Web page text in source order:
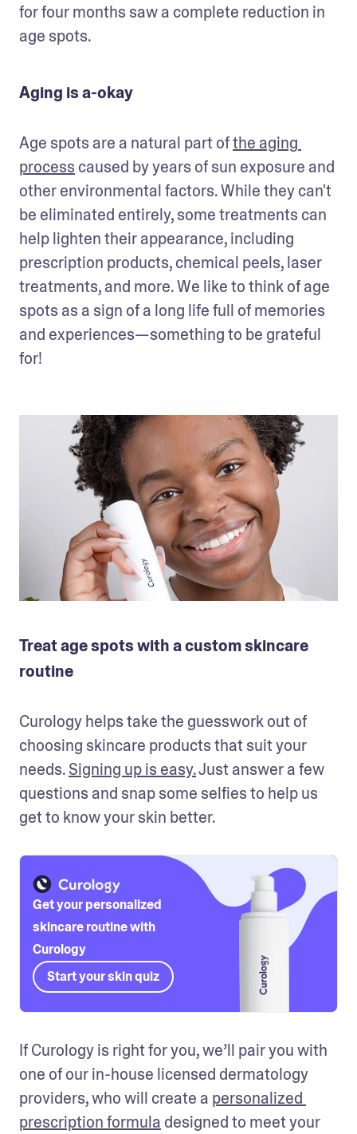
for four months saw a complete reduction in
age spots.
Aging is a-okay
Age spots are a natural part of the aging
process caused by years of sun exposure and
other environmental factors. While they can't
be eliminated entirely, some treatments can
help lighten their appearance, including
prescription products, chemical peels, laser
treatments, and more. We like to think of age
spots as a sign of a long life full of memories
and experiences—something to be grateful
for!
Treat age spots with a custom skincare
routine
Curology helps take the guesswork out of
choosing skincare products that suit your
needs. Signing up is easy. Just answer a few
questions and snap some selfies to help us
get to know your skin better.
Get your personalized
skincare routine with
Curology
Start your skin quiz
If Curology is right for you, we’ll pair you with
one of our in-house licensed dermatology
providers, who will create a personalized
prescription formula designed to meet your